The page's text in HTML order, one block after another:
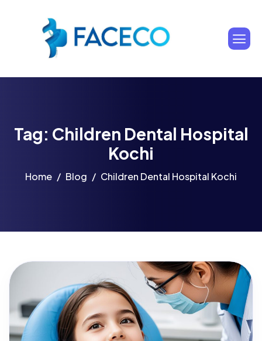
Tag: Children Dental Hospital
Kochi
Home Blog Children Dental Hospital Kochi